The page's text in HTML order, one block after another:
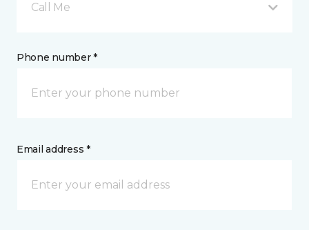
Call Me
Phone number *
Email address *